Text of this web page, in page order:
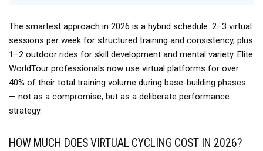
The smartest approach in 2026 is a hybrid schedule: 2–3 virtual
sessions per week for structured training and consistency, plus
1–2 outdoor rides for skill development and mental variety. Elite
WorldTour professionals now use virtual platforms for over
40% of their total training volume during base-building phases
— not as a compromise, but as a deliberate performance
strategy.
HOW MUCH DOES VIRTUAL CYCLING COST IN 2026?